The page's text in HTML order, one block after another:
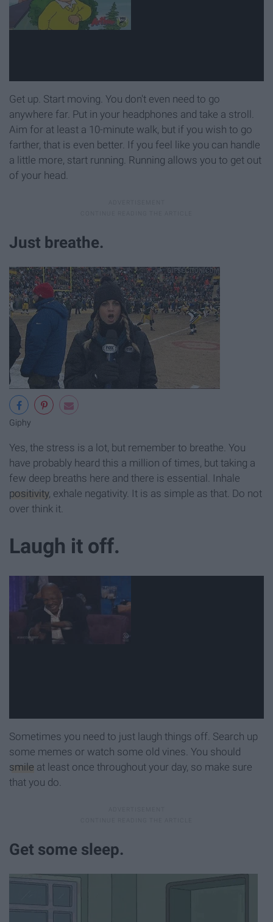
Get up. Start moving. You don't even need to go
anywhere far. Put in your headphones and take a stroll.
Aim for at least a 10-minute walk, but if you wish to go
farther, that is even better. If you feel like you can handle
a little more, start running. Running allows you to get out
of your head.
Just breathe.
Giphy
Yes, the stress is a lot, but remember to breathe. You
have probably heard this a million of times, but taking a
few deep breaths here and there is essential. Inhale
positivity, exhale negativity. It is as simple as that. Do not
over think it.
Laugh it off.
Sometimes you need to just laugh things off. Search up
some memes or watch some old vines. You should
smile at least once throughout your day, so make sure
that you do.
Get some sleep.